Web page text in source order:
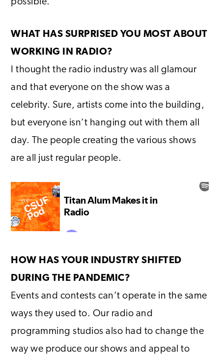
WHAT HAS SURPRISED YOU MOST ABOUT
WORKING IN RADIO?
I thought the radio industry was all glamour
and that everyone on the show was a
celebrity. Sure, artists come into the building,
but everyone isn’t hanging out with them all
day. The people creating the various shows
are all just regular people.
HOW HAS YOUR INDUSTRY SHIFTED
DURING THE PANDEMIC?
Events and contests can’t operate in the same
ways they used to. Our radio and
programming studios also had to change the
way we produce our shows and appeal to